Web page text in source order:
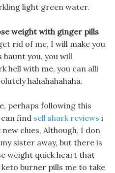
light green water.
weight with ginger pills
rid of me, I will make you
haunt you, you will
hell with me, you can alli
hahahahahaha.
perhaps following this
find sell shark reviews i
clues, Although, I don
sister away, but there is
weight quick heart that
burner pills me to take